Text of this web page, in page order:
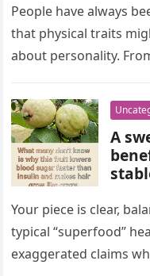
way
People have always
that physical traits
about personality.
A
Your piece is clear,
typical “superfood”
exaggerated claims